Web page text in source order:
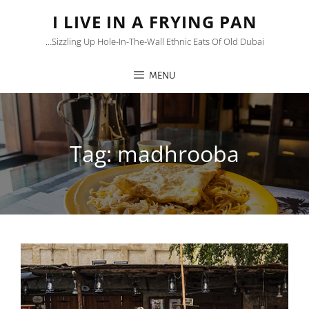
I LIVE IN A FRYING PAN
…sizzling Up Hole-In-The-Wall Ethnic Eats Of Old Dubai
MENU
Tag:madhrooba